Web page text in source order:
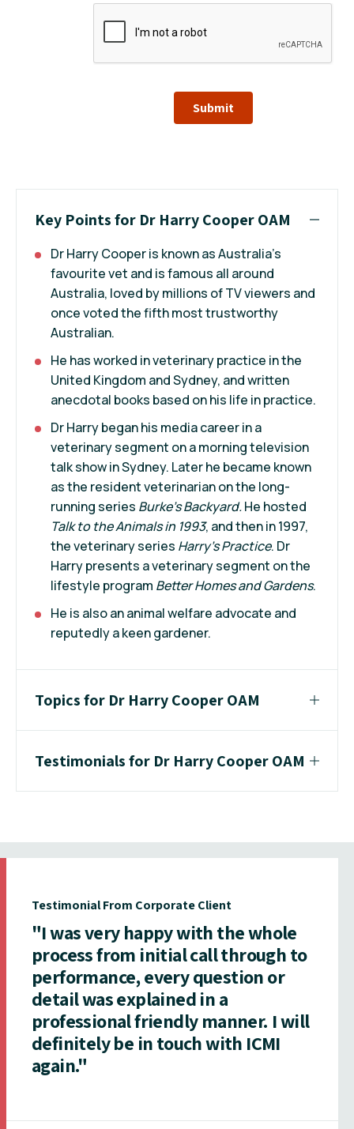
Submit
Key Points for Dr Harry Cooper OAM
Dr Harry Cooper is known as Australia's
favourite vet and is famous all around
Australia, loved by millions of TV viewers and
once voted the fifth most trustworthy
Australian.
He has worked in veterinary practice in the
United Kingdom and Sydney, and written
anecdotal books based on his life in practice.
Dr Harry began his media career in a
veterinary segment on a morning television
talk show in Sydney. Later he became known
as the resident veterinarian on the long-
running series Burke's Backyard.He hosted
Talk to the Animals in 1993, and then in 1997,
the veterinary series Harry's Practice. Dr
Harry presents a veterinary segment on the
lifestyle program Better Homes and Gardens.
He is also an animal welfare advocate and
reputedly a keen gardener.
Topics for Dr Harry Cooper OAM
Testimonials for Dr Harry Cooper OAM
Testimonial From Corporate Client
"I was very happy with the whole
process from initial call through to
performance, every question or
detail was explained in a
professional friendly manner. I will
definitely be in touch with ICMI
again."